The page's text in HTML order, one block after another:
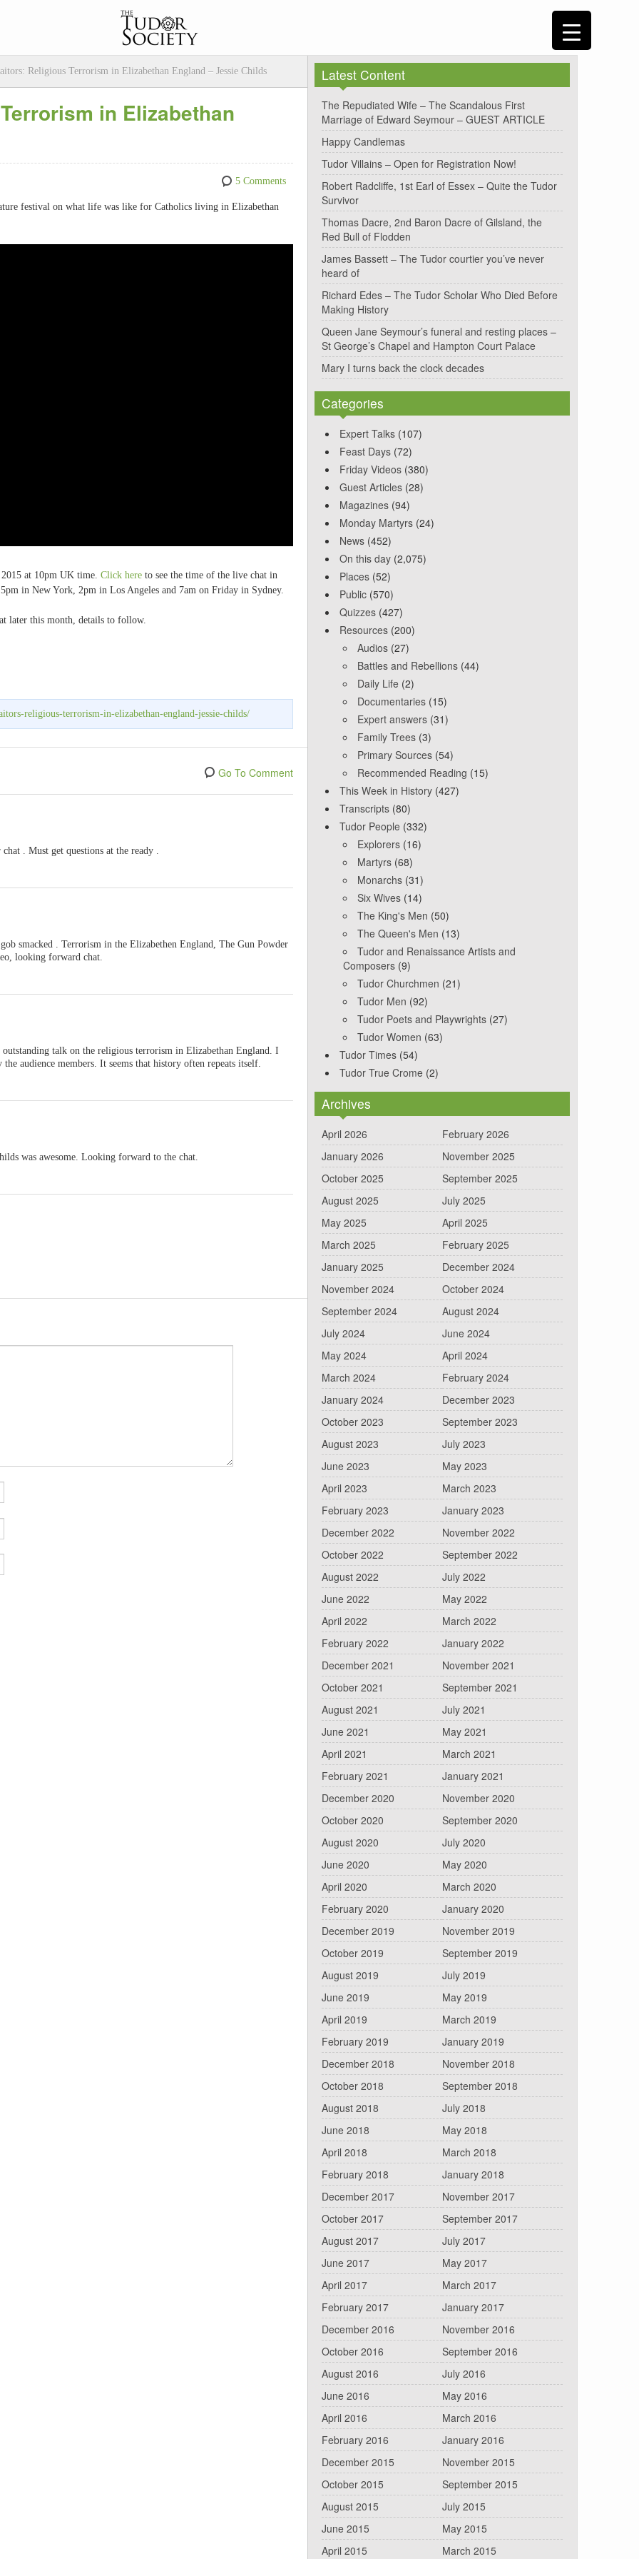
Religious Terrorism in Elizabethan England – Jessie Childs
in Elizabethan
5 Comments
festival on what life was like for Catholics living in Elizabethan
at 10pm UK time. Click here to see the time of the live chat in
in New York, 2pm in Los Angeles and 7am on Friday in Sydney.
later this month, details to follow.
religious-terrorism-in-elizabethan-england-jessie-childs/
Go To Comment
. Must get questions at the ready .
smacked . Terrorism in the Elizabethen England, The Gun Powder
looking forward chat.
talk on the religious terrorism in Elizabethan England. I
the audience members. It seems that history often repeats itself.
was awesome. Looking forward to the chat.
Latest Content
The Repudiated Wife – The Scandalous First
Marriage of Edward Seymour – GUEST ARTICLE
Happy Candlemas
Tudor Villains – Open for Registration Now!
Robert Radcliffe, 1st Earl of Essex – Quite the Tudor
Survivor
Thomas Dacre, 2nd Baron Dacre of Gilsland, the
Red Bull of Flodden
James Bassett – The Tudor courtier you’ve never
heard of
Richard Edes – The Tudor Scholar Who Died Before
Making History
Queen Jane Seymour’s funeral and resting places –
St George’s Chapel and Hampton Court Palace
Mary I turns back the clock decades
Categories
Expert Talks (107)
Feast Days (72)
Friday Videos (380)
Guest Articles (28)
Magazines (94)
Monday Martyrs (24)
News (452)
On this day (2,075)
Places (52)
Public (570)
Quizzes (427)
Resources (200)
Audios (27)
Battles and Rebellions (44)
Daily Life (2)
Documentaries (15)
Expert answers (31)
Family Trees (3)
Primary Sources (54)
Recommended Reading (15)
This Week in History (427)
Transcripts (80)
Tudor People (332)
Explorers (16)
Martyrs (68)
Monarchs (31)
Six Wives (14)
The King's Men (50)
The Queen's Men (13)
Tudor and Renaissance Artists and
Composers (9)
Tudor Churchmen (21)
Tudor Men (92)
Tudor Poets and Playwrights (27)
Tudor Women (63)
Tudor Times (54)
Tudor True Crome (2)
Archives
April 2026
February 2026
January 2026
November 2025
October 2025
September 2025
August 2025
July 2025
May 2025
April 2025
March 2025
February 2025
January 2025
December 2024
November 2024
October 2024
September 2024
August 2024
July 2024
June 2024
May 2024
April 2024
March 2024
February 2024
January 2024
December 2023
October 2023
September 2023
August 2023
July 2023
June 2023
May 2023
April 2023
March 2023
February 2023
January 2023
December 2022
November 2022
October 2022
September 2022
August 2022
July 2022
June 2022
May 2022
April 2022
March 2022
February 2022
January 2022
December 2021
November 2021
October 2021
September 2021
August 2021
July 2021
June 2021
May 2021
April 2021
March 2021
February 2021
January 2021
December 2020
November 2020
October 2020
September 2020
August 2020
July 2020
June 2020
May 2020
April 2020
March 2020
February 2020
January 2020
December 2019
November 2019
October 2019
September 2019
August 2019
July 2019
June 2019
May 2019
April 2019
March 2019
February 2019
January 2019
December 2018
November 2018
October 2018
September 2018
August 2018
July 2018
June 2018
May 2018
April 2018
March 2018
February 2018
January 2018
December 2017
November 2017
October 2017
September 2017
August 2017
July 2017
June 2017
May 2017
April 2017
March 2017
February 2017
January 2017
December 2016
November 2016
October 2016
September 2016
August 2016
July 2016
June 2016
May 2016
April 2016
March 2016
February 2016
January 2016
December 2015
November 2015
October 2015
September 2015
August 2015
July 2015
June 2015
May 2015
April 2015
March 2015